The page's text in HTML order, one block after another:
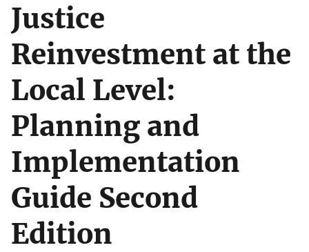
Justice
Reinvestment at the
Local Level:
Planning and
Implementation
Guide Second
Edition